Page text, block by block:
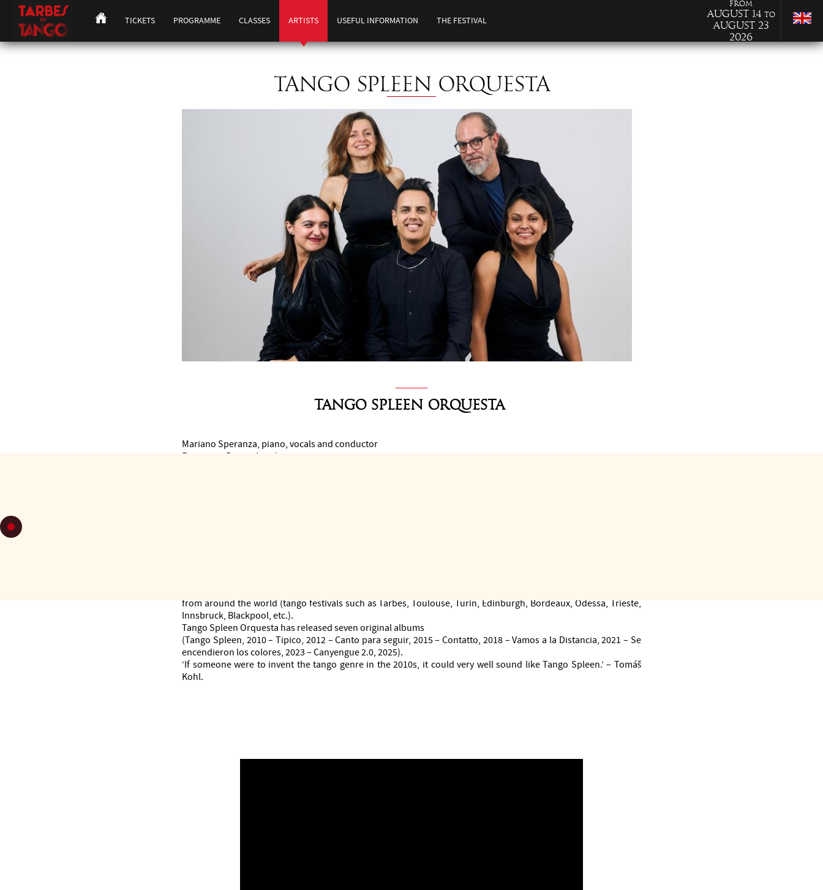
TICKETS PROGRAMME CLASSES ARTISTS USEFUL INFORMATION THE FESTIVAL
from
August 14 to
August 23
2026
TANGO SPLEEN ORQUESTA
Tango Spleen Orquesta
Mariano Speranza, piano, vocals and conductor
Francesco Bruno, bandoneon
from around the world (tango festivals such as Tarbes, Toulouse, Turin, Edinburgh, Bordeaux, Odessa, Trieste,
Innsbruck, Blackpool, etc.).
Tango Spleen Orquesta has released seven original albums
(Tango Spleen, 2010 – Tipico, 2012 – Canto para seguir, 2015 – Contatto, 2018 – Vamos a la Distancia, 2021 – Se
encendieron los colores, 2023 – Canyengue 2.0, 2025).
‘If someone were to invent the tango genre in the 2010s, it could very well sound like Tango Spleen.’ – Tomáš
Kohl.